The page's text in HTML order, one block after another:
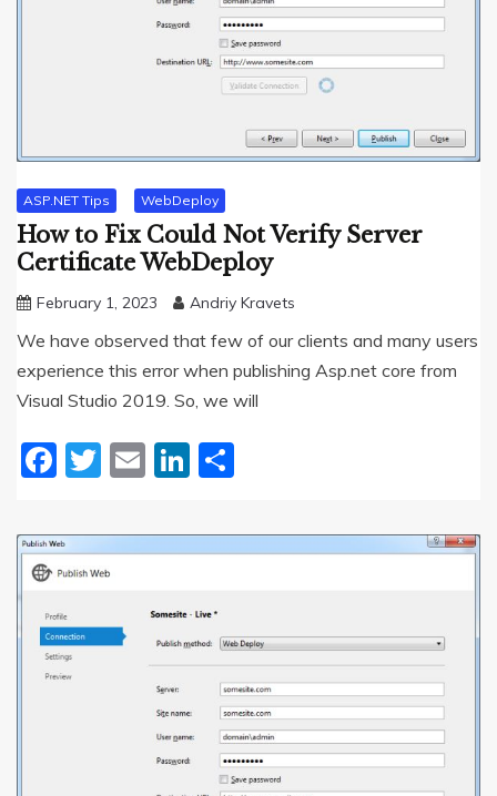
ASP.NET Tips WebDeploy
How to Fix Could Not Verify Server
Certificate WebDeploy
February 1, 2023 Andriy Kravets
We have observed that few of our clients and many users
experience this error when publishing Asp.net core from
Visual Studio 2019. So, we will
Facebook
Twitter
EmailLinkedIn